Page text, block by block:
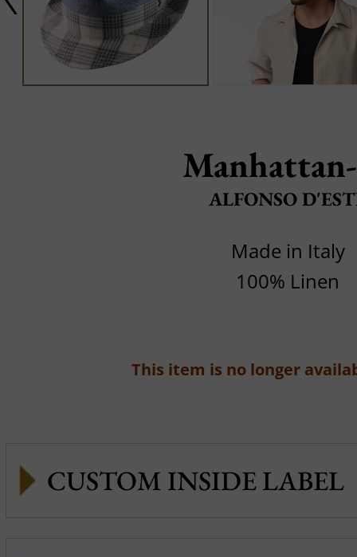
ALFONSO
Made in Italy
100% Linen
This item is no longer
CUSTOM INSIDE LABEL